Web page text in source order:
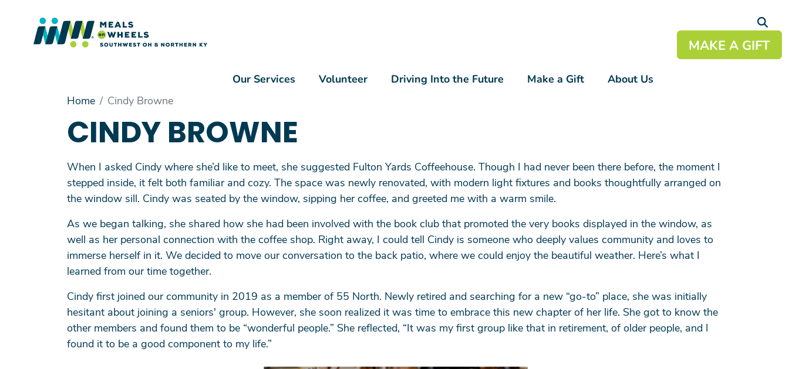
Main Menu
Our Services Volunteer Driving Into the Future Make a Gift About Us
MAKE A GIFT
Main Menu
Our Services
Volunteer
Make a Gift
About Us
Home Cindy Browne
CINDY BROWNE
When I asked Cindy where she’d like to meet, she suggested Fulton Yards Coffeehouse. Though I had never been there before, the moment I
stepped inside, it felt both familiar and cozy. The space was newly renovated, with modern light fixtures and books thoughtfully arranged on
the window sill. Cindy was seated by the window, sipping her coffee, and greeted me with a warm smile.
As we began talking, she shared how she had been involved with the book club that promoted the very books displayed in the window, as
well as her personal connection with the coffee shop. Right away, I could tell Cindy is someone who deeply values community and loves to
immerse herself in it. We decided to move our conversation to the back patio, where we could enjoy the beautiful weather. Here’s what I
learned from our time together.
Cindy first joined our community in 2019 as a member of 55 North. Newly retired and searching for a new “go-to” place, she was initially
hesitant about joining a seniors' group. However, she soon realized it was time to embrace this new chapter of her life. She got to know the
other members and found them to be “wonderful people.” She reflected, “It was my first group like that in retirement, of older people, and I
found it to be a good component to my life.”